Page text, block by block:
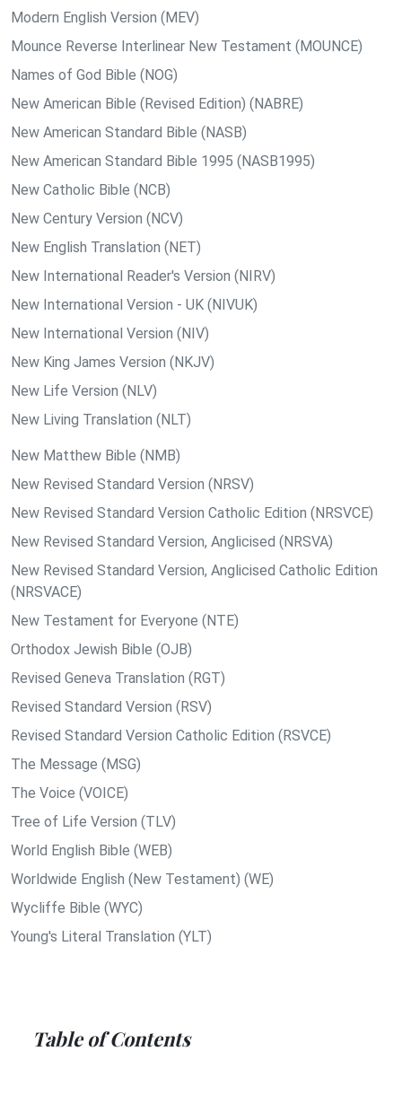
Modern English Version (MEV)
Mounce Reverse Interlinear New Testament (MOUNCE)
Names of God Bible (NOG)
New American Bible (Revised Edition) (NABRE)
New American Standard Bible (NASB)
New American Standard Bible 1995 (NASB1995)
New Catholic Bible (NCB)
New Century Version (NCV)
New English Translation (NET)
New International Reader's Version (NIRV)
New International Version - UK (NIVUK)
New International Version (NIV)
New King James Version (NKJV)
New Life Version (NLV)
New Living Translation (NLT)
New Matthew Bible (NMB)
New Revised Standard Version (NRSV)
New Revised Standard Version Catholic Edition (NRSVCE)
New Revised Standard Version, Anglicised (NRSVA)
New Revised Standard Version, Anglicised Catholic Edition
(NRSVACE)
New Testament for Everyone (NTE)
Orthodox Jewish Bible (OJB)
Revised Geneva Translation (RGT)
Revised Standard Version (RSV)
Revised Standard Version Catholic Edition (RSVCE)
The Message (MSG)
The Voice (VOICE)
Tree of Life Version (TLV)
World English Bible (WEB)
Worldwide English (New Testament) (WE)
Wycliffe Bible (WYC)
Young's Literal Translation (YLT)
Table of Contents